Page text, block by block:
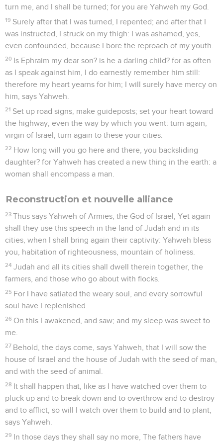
turn me, and I shall be turned; for you are Yahweh my God.
19 Surely after that I was turned, I repented; and after that I
was instructed, I struck on my thigh: I was ashamed, yes,
even confounded, because I bore the reproach of my youth.
20 Is Ephraim my dear son? is he a darling child? for as often
as I speak against him, I do earnestly remember him still:
therefore my heart yearns for him; I will surely have mercy on
him, says Yahweh.
21 Set up road signs, make guideposts; set your heart toward
the highway, even the way by which you went: turn again,
virgin of Israel, turn again to these your cities.
22 How long will you go here and there, you backsliding
daughter? for Yahweh has created a new thing in the earth: a
woman shall encompass a man.
Reconstruction et nouvelle alliance
23 Thus says Yahweh of Armies, the God of Israel, Yet again
shall they use this speech in the land of Judah and in its
cities, when I shall bring again their captivity: Yahweh bless
you, habitation of righteousness, mountain of holiness.
24 Judah and all its cities shall dwell therein together, the
farmers, and those who go about with flocks.
25 For I have satiated the weary soul, and every sorrowful
soul have I replenished.
26 On this I awakened, and saw; and my sleep was sweet to
me.
27 Behold, the days come, says Yahweh, that I will sow the
house of Israel and the house of Judah with the seed of man,
and with the seed of animal.
28 It shall happen that, like as I have watched over them to
pluck up and to break down and to overthrow and to destroy
and to afflict, so will I watch over them to build and to plant,
says Yahweh.
29 In those days they shall say no more, The fathers have